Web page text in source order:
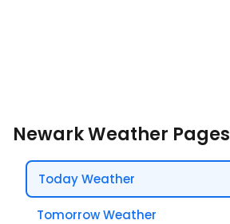
Newark Weather Pages
Today Weather
Tomorrow Weather